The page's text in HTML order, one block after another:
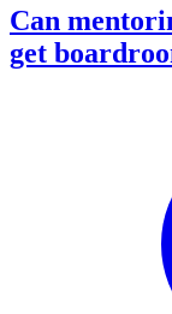
Can
get